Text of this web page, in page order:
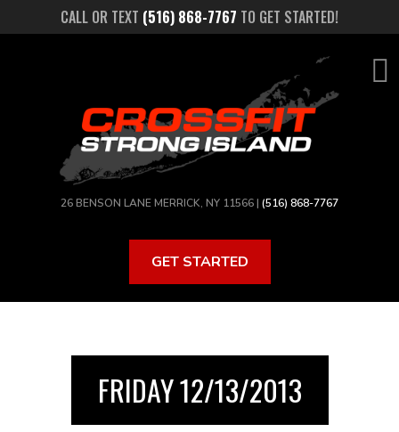
CALL OR TEXT (516) 868-7767 TO GET STARTED!
26 BENSON LANE MERRICK, NY 11566 | (516) 868-7767
GET STARTED
FRIDAY 12/13/2013